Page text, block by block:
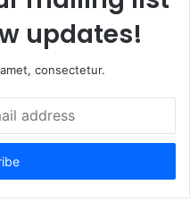
updates!
consectetur.